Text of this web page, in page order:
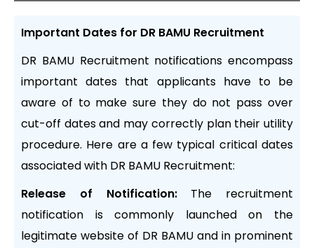
Important Dates for DR BAMU Recruitment
DR BAMU Recruitment notifications encompass
important dates that applicants have to be
aware of to make sure they do not pass over
cut-off dates and may correctly plan their utility
procedure. Here are a few typical critical dates
associated with DR BAMU Recruitment:
Release of Notification:The recruitment
notification is commonly launched on the
legitimate website of DR BAMU and in prominent